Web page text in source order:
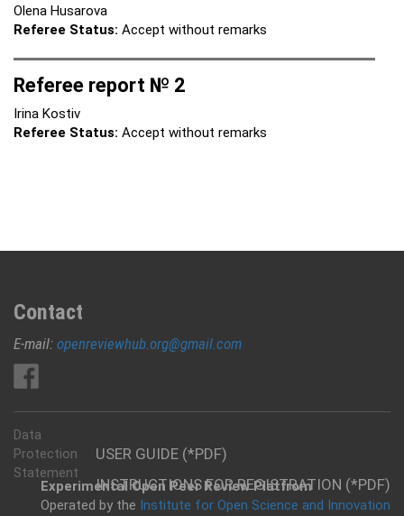
Olena Husarova
Referee Status: Accept without remarks
Referee report № 2
Irina Kostiv
Referee Status: Accept without remarks
Contact
E-mail: openreviewhub.org@gmail.com
USER GUIDE (*PDF)
INSTRUCTIONS FOR REGISTRATION (*PDF)
Data
Protection
Statement
Experimental Open Peer Review Platfrom
Operated by the Institute for Open Science and Innovation